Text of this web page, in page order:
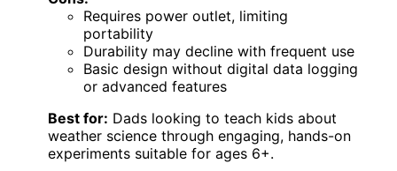
Requires power outlet, limiting
portability
Durability may decline with frequent use
Basic design without digital data logging
or advanced features
Best for: Dads looking to teach kids about
weather science through engaging, hands-on
experiments suitable for ages 6+.